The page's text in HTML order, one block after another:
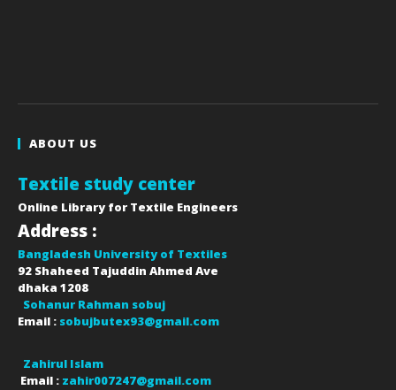
ABOUT US
Textile study center
Online Library for Textile Engineers
Address :
Bangladesh University of Textiles
92 Shaheed Tajuddin Ahmed Ave
dhaka 1208
Sohanur Rahman sobuj
Email : sobujbutex93@gmail.com
Zahirul Islam
Email : zahir007247@gmail.com